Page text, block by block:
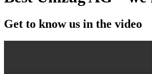
Get to know us in the video